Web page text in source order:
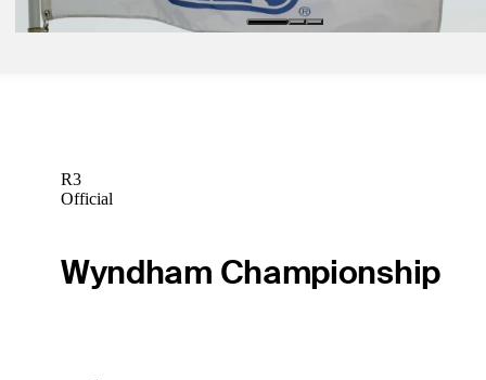
R3
Official
Wyndham Championship